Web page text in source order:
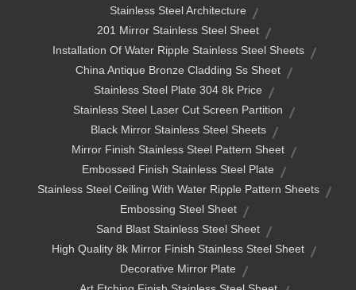
Stainless Steel Architecture
201 Mirror Stainless Steel Sheet
Installation Of Water Ripple Stainless Steel Sheets
China Antique Bronze Cladding Ss Sheet
Stainless Steel Plate 304 8k Price
Stainless Steel Laser Cut Screen Partition
Black Mirror Stainless Steel Sheets
Mirror Finish Stainless Steel Pattern Sheet
Embossed Finish Stainless Steel Plate
Stainless Steel Ceiling With Water Ripple Pattern Sheets
Embossing Steel Sheet
Sand Blast Stainless Steel Sheet
High Quality 8k Mirror Finish Stainless Steel Sheet
Decorative Mirror Plate